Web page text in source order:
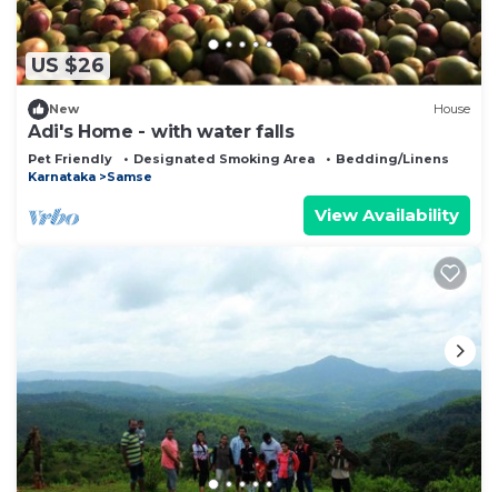
US $26
New House
Adi's Home - with water falls
Pet Friendly Designated Smoking Area
Bedding/Linens
Karnataka
Samse
View Availability